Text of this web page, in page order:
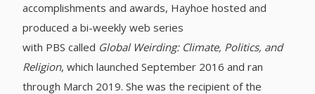
accomplishments and awards, Hayhoe hosted and
produced a bi-weekly web series
with PBS called Global Weirding: Climate, Politics, and
Religion, which launched September 2016 and ran
through March 2019. She was the recipient of the